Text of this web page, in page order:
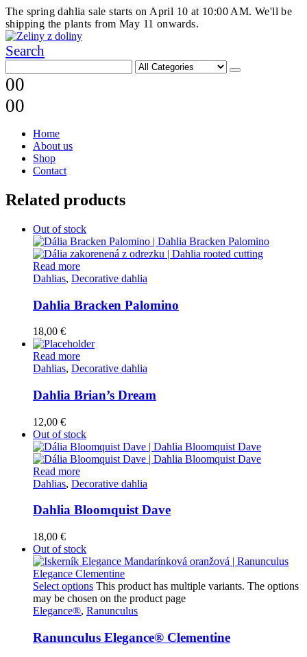
The spring dahlia sale starts on April 10 at 10:00 AM. We'll be
shipping the plants from May 11 onwards.
Search
00
00
Home
About us
Shop
Contact
Related products
Out of stock
Read more
Dahlias, Decorative dahlia
Dahlia Bracken Palomino
18,00 €
Read more
Dahlias, Decorative dahlia
Dahlia Brian’s Dream
12,00 €
Out of stock
Read more
Dahlias, Decorative dahlia
Dahlia Bloomquist Dave
18,00 €
Out of stock
Select options This product has multiple variants. The options
may be chosen on the product page
Elegance®, Ranunculus
Ranunculus Elegance® Clementine